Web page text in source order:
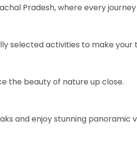
Pradesh, where every
selected activities to make
the beauty of nature up close.
and enjoy stunning panoramic